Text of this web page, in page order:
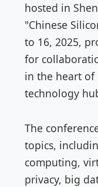
hosted in
"Chinese
to 16, 2025,
for
in the heart
technology
The
topics,
computing,
privacy, big